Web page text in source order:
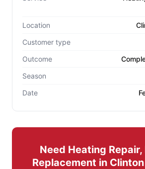
Location
Customer type
Outcome
Season
Date
Need Heating
Replacement in